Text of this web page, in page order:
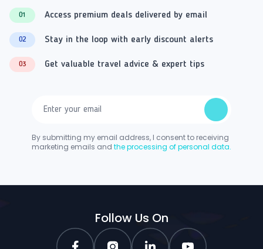
01 Access premium deals delivered by email
02 Stay in the loop with early discount alerts
03 Get valuable travel advice & expert tips
By submitting my email address, I consent to receiving
marketing emails and the processing of personal data.
Follow Us On